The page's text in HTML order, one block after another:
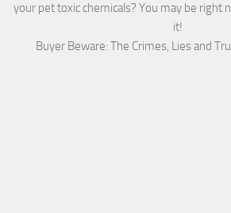
your pet toxic chemicals? You may be right
it!
Buyer Beware: The Crimes, Lies and